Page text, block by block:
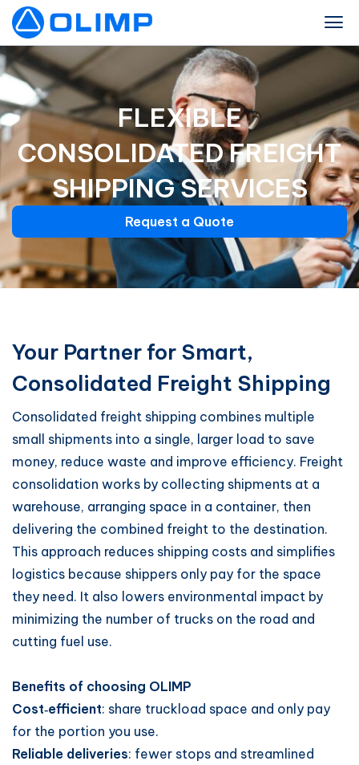
FLEXIBLE
CONSOLIDATED FREIGHT
SHIPPING SERVICES
Request a Quote
Your Partner for Smart,
Consolidated Freight Shipping
Consolidated freight shipping combines multiple
small shipments into a single, larger load to save
money, reduce waste and improve efficiency. Freight
consolidation works by collecting shipments at a
warehouse, arranging space in a container, then
delivering the combined freight to the destination.
This approach reduces shipping costs and simplifies
logistics because shippers only pay for the space
they need. It also lowers environmental impact by
minimizing the number of trucks on the road and
cutting fuel use.
Benefits of choosing OLIMP
Cost‑efficient: share truckload space and only pay
for the portion you use.
Reliable deliveries: fewer stops and streamlined